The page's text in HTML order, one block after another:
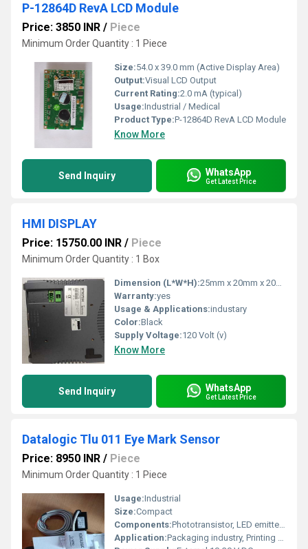
P-12864D RevA LCD Module
Price: 3850 INR / Piece
Minimum Order Quantity : 1 Piece
Size:54.0 x 39.0 mm (Active Display Area)
Output:Visual LCD Output
Current Rating:2.0 mA (typical)
Usage:Industrial / Medical
Product Type:P-12864D RevA LCD Module
Know More
Send Inquiry WhatsApp
Get Latest Price
HMI DISPLAY
Price: 15750.00 INR / Piece
Minimum Order Quantity : 1 Box
Dimension (L*W*H):25mm x 20mm x 20mm Millimeter (mm)
Warranty:yes
Usage & Applications:industary
Color:Black
Supply Voltage:120 Volt (v)
Know More
Send Inquiry WhatsApp
Get Latest Price
Datalogic Tlu 011 Eye Mark Sensor
Price: 8950 INR / Piece
Minimum Order Quantity : 1 Piece
Usage:Industrial
Size:Compact
Components:Phototransistor, LED emitter, Electronic circuit
Application:Packaging industry, Printing machines, Automatic labelling